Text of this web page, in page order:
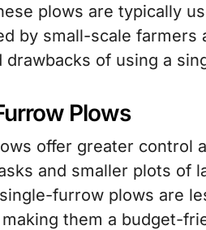
plows are typically
by small-scale farmers
of using a
Plows
offer greater control
and smaller plots of
furrow plows are
them a budget-